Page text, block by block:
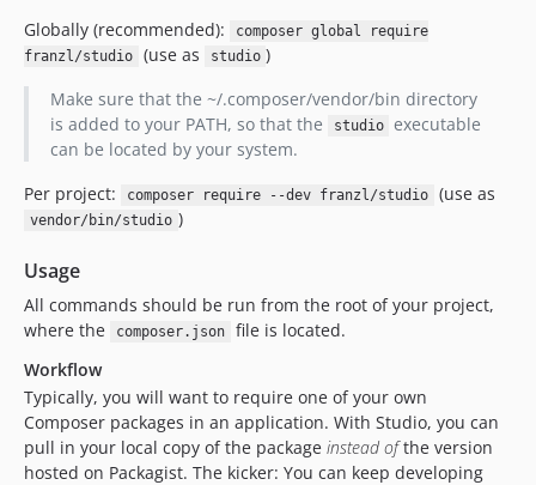
Globally (recommended):
composer global require
franzl/studio
(use as studio )
Make sure that the ~/.composer/vendor/bin directory
is added to your PATH, so that the
studio executable
can be located by your system.
Per project:
composer require --dev franzl/studio (use as
vendor/bin/studio )
Usage
All commands should be run from the root of your project,
where the
composer.json
file is located.
Workflow
Typically, you will want to require one of your own
Composer packages in an application. With Studio, you can
pull in your local copy of the package instead ofthe version
hosted on Packagist. The kicker: You can keep developing